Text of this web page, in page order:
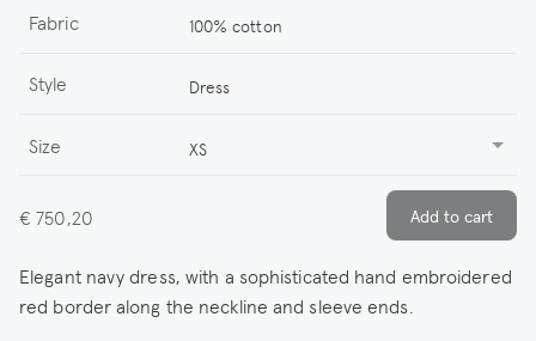
Fabric 100% cotton
Style Dress
Size XS
€ 750,20
Elegant navy dress, with a sophisticated hand embroidered
red border along the neckline and sleeve ends.